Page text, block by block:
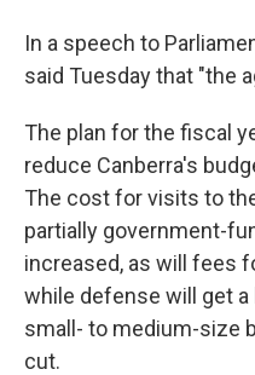
In a speech to
said Tuesday that "the
The plan for the fiscal
reduce Canberra's
The cost for visits to
partially government-
increased, as will fees
while defense will get a
small- to medium-size
cut.